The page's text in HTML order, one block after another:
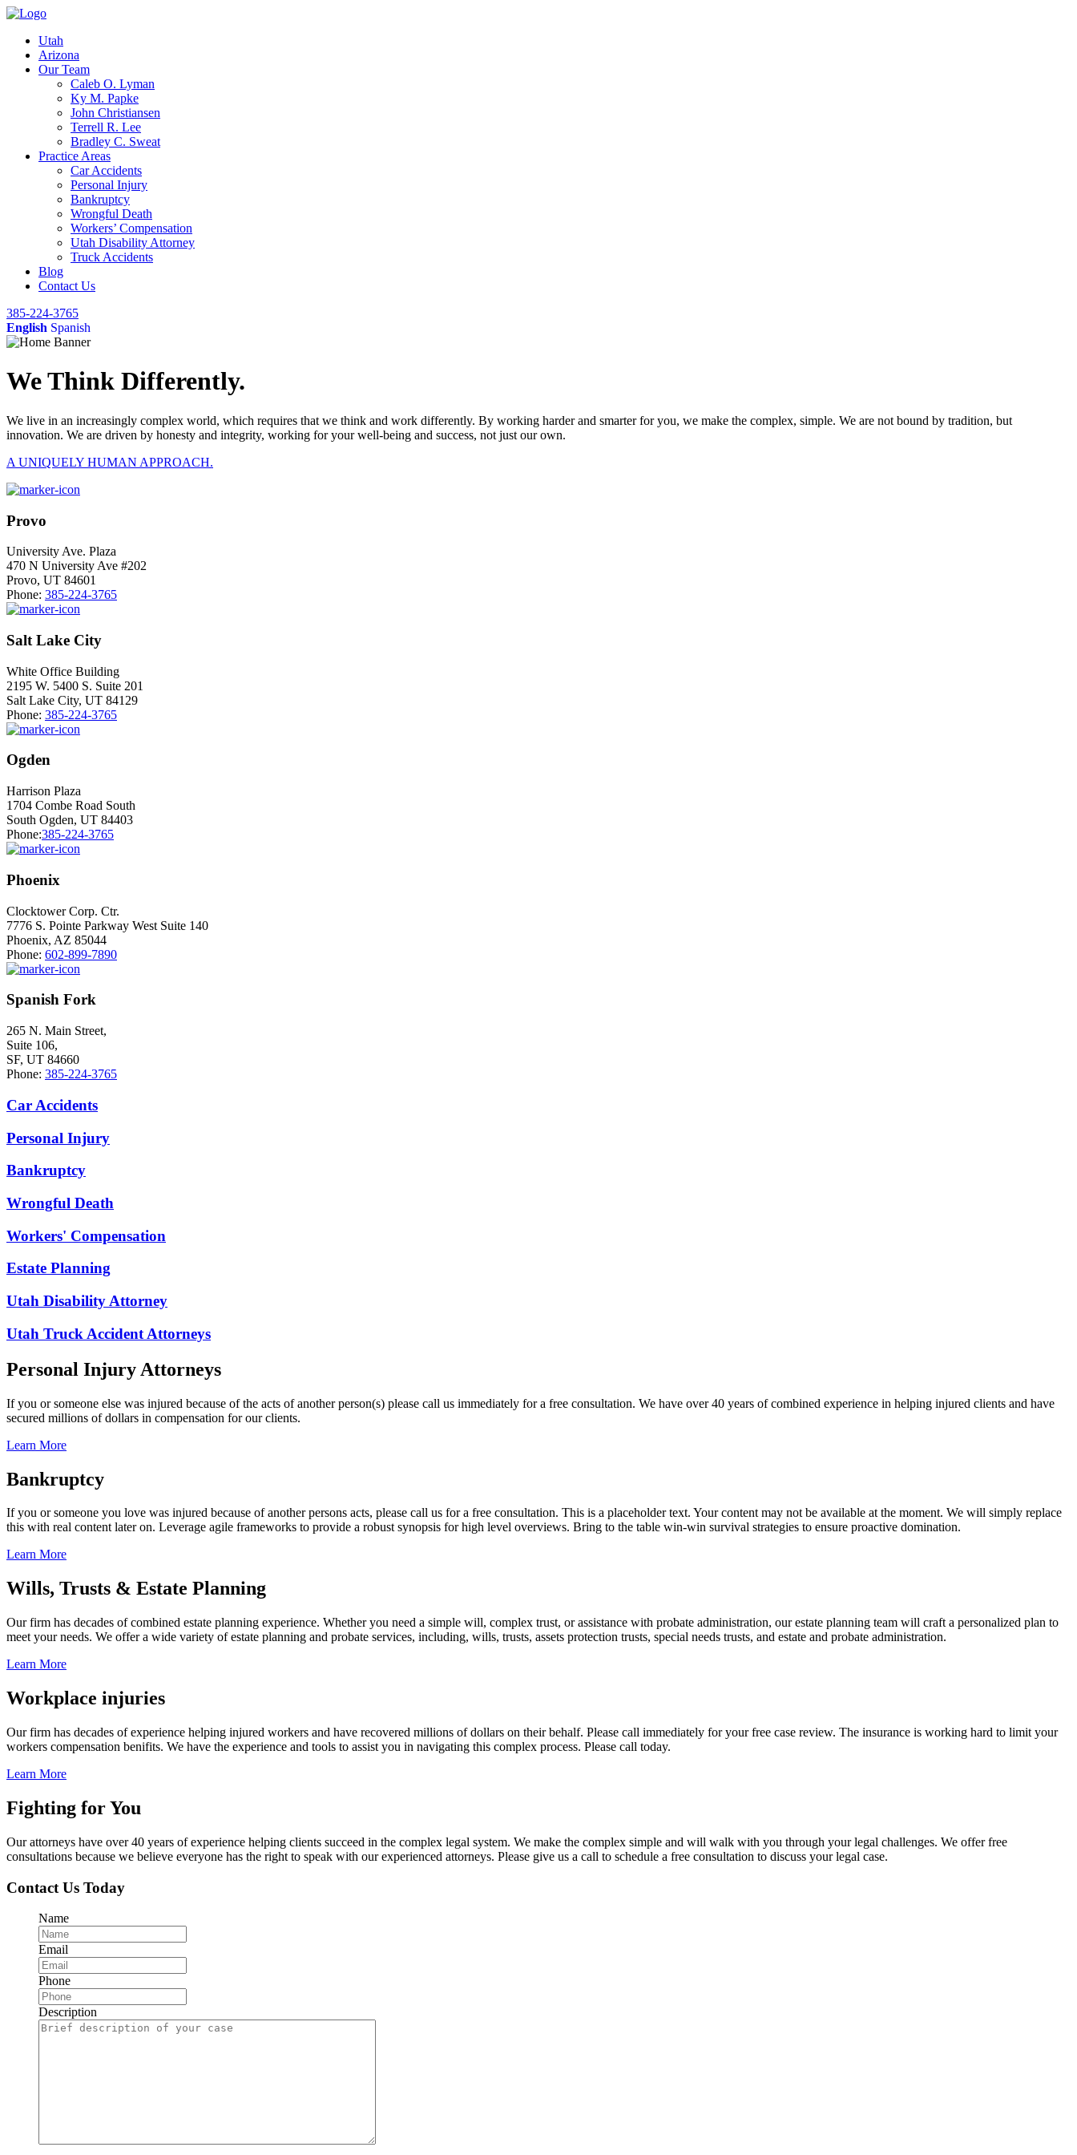
Utah
Arizona
Our Team
Caleb O. Lyman
Ky M. Papke
John Christiansen
Terrell R. Lee
Bradley C. Sweat
Practice Areas
Car Accidents
Personal Injury
Bankruptcy
Wrongful Death
Workers’ Compensation
Utah Disability Attorney
Truck Accidents
Blog
Contact Us
385-224-3765
English Spanish
We Think Differently.
We live in an increasingly complex world, which requires that we think and work differently. By working harder and smarter for you, we make the complex, simple. We are not bound by tradition, but
innovation. We are driven by honesty and integrity, working for your well-being and success, not just our own.
A UNIQUELY HUMAN APPROACH.
Provo
University Ave. Plaza
470 N University Ave #202
Provo, UT 84601
Phone: 385-224-3765
Salt Lake City
White Office Building
2195 W. 5400 S. Suite 201
Salt Lake City, UT 84129
Phone: 385-224-3765
Ogden
Harrison Plaza
1704 Combe Road South
South Ogden, UT 84403
Phone:385-224-3765
Phoenix
Clocktower Corp. Ctr.
7776 S. Pointe Parkway West Suite 140
Phoenix, AZ 85044
Phone: 602-899-7890
Spanish Fork
265 N. Main Street,
Suite 106,
SF, UT 84660
Phone: 385-224-3765
Car Accidents
Personal Injury
Bankruptcy
Wrongful Death
Workers' Compensation
Estate Planning
Utah Disability Attorney
Utah Truck Accident Attorneys
Personal Injury Attorneys
If you or someone else was injured because of the acts of another person(s) please call us immediately for a free consultation. We have over 40 years of combined experience in helping injured clients and have
secured millions of dollars in compensation for our clients.
Learn More
Bankruptcy
If you or someone you love was injured because of another persons acts, please call us for a free consultation. This is a placeholder text. Your content may not be available at the moment. We will simply replace
this with real content later on. Leverage agile frameworks to provide a robust synopsis for high level overviews. Bring to the table win-win survival strategies to ensure proactive domination.
Learn More
Wills, Trusts & Estate Planning
Our firm has decades of combined estate planning experience. Whether you need a simple will, complex trust, or assistance with probate administration, our estate planning team will craft a personalized plan to
meet your needs. We offer a wide variety of estate planning and probate services, including, wills, trusts, assets protection trusts, special needs trusts, and estate and probate administration.
Learn More
Workplace injuries
Our firm has decades of experience helping injured workers and have recovered millions of dollars on their behalf. Please call immediately for your free case review. The insurance is working hard to limit your
workers compensation benifits. We have the experience and tools to assist you in navigating this complex process. Please call today.
Learn More
Fighting for You
Our attorneys have over 40 years of experience helping clients succeed in the complex legal system. We make the complex simple and will walk with you through your legal challenges. We offer free
consultations because we believe everyone has the right to speak with our experienced attorneys. Please give us a call to schedule a free consultation to discuss your legal case.
Contact Us Today
Name
Email
Phone
Description